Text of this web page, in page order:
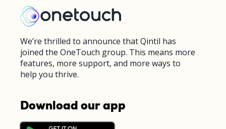
We’re thrilled to announce that Qintil has
joined the OneTouch group. This means more
features, more support, and more ways to
help you thrive.
Download our app